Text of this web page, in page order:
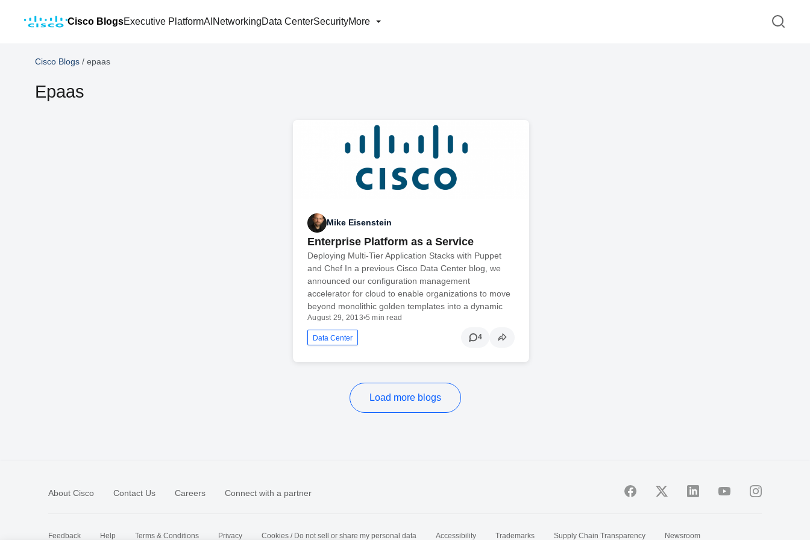
Cisco BlogsExecutive PlatformAI NetworkingData CenterSecurityMore
Cisco Blogs / epaas
Epaas
Mike Eisenstein
Enterprise Platform as a Service
Deploying Multi-Tier Application Stacks with Puppet
and Chef In a previous Cisco Data Center blog, we
announced our configuration management
accelerator for cloud to enable organizations to move
beyond monolithic golden templates into a dynamic
August 29, 2013•5 min read
Data Center 4
Load more blogs
About Cisco Contact Us Careers Connect with a partner
Feedback Help Terms & Conditions Privacy Cookies / Do not sell or share my personal data Accessibility Trademarks Supply Chain Transparency Newsroom